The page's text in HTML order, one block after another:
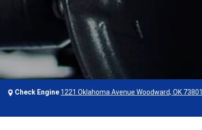
Check Engine 1221 Oklahoma Avenue Woodward, OK 73801